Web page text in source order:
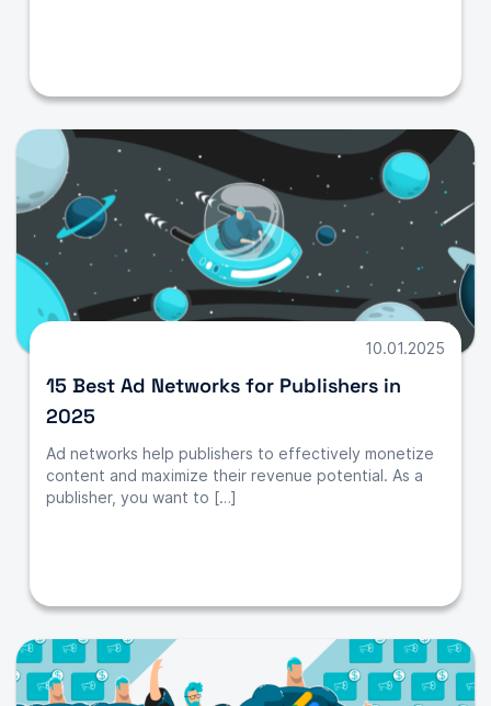
10.01.2025
15 Best Ad Networks for Publishers in
2025
Ad networks help publishers to effectively monetize
content and maximize their revenue potential. As a
publisher, you want to […]